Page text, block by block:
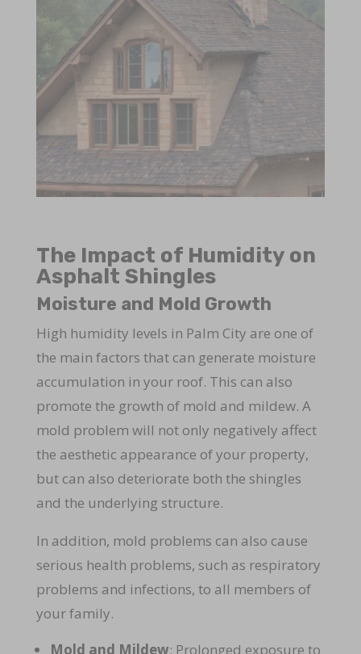
The Impact of Humidity on
Asphalt Shingles
Moisture and Mold Growth
High humidity levels in Palm City are one of
the main factors that can generate moisture
accumulation in your roof. This can also
promote the growth of mold and mildew. A
mold problem will not only negatively affect
the aesthetic appearance of your property,
but can also deteriorate both the shingles
and the underlying structure.
In addition, mold problems can also cause
serious health problems, such as respiratory
problems and infections, to all members of
your family.
Mold and Mildew: Prolonged exposure to